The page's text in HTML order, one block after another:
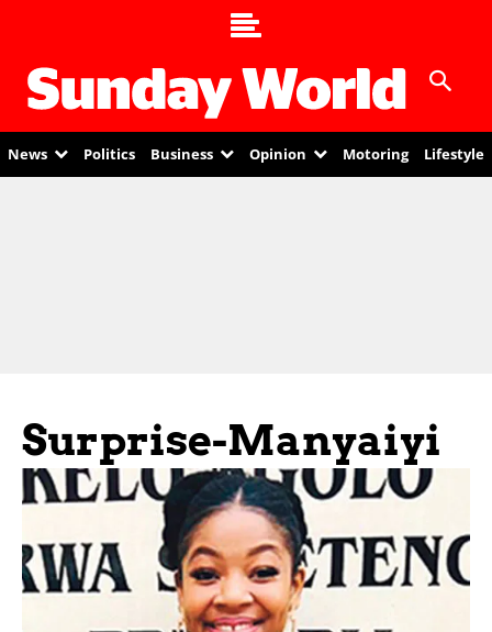
News Politics Business Opinion Motoring Lifestyle
Surprise-Manyaiyi